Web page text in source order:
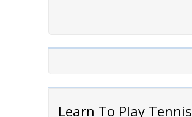
Learn To Play Tennis